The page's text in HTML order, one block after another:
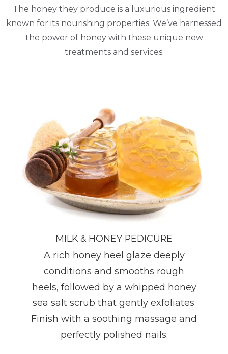
The honey they produce is a luxurious ingredient
known for its nourishing properties. We’ve harnessed
the power of honey with these unique new
treatments and services.
MILK & HONEY PEDICURE
A rich honey heel glaze deeply
conditions and smooths rough
heels, followed by a whipped honey
sea salt scrub that gently exfoliates.
Finish with a soothing massage and
perfectly polished nails.